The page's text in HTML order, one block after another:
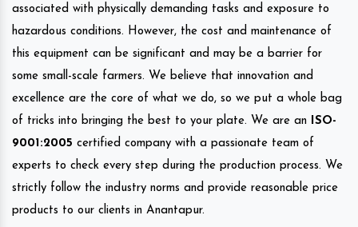
associated with physically demanding tasks and exposure to
hazardous conditions. However, the cost and maintenance of
this equipment can be significant and may be a barrier for
some small-scale farmers. We believe that innovation and
excellence are the core of what we do, so we put a whole bag
of tricks into bringing the best to your plate. We are an
ISO-
9001:2005 certified company with a passionate team of
experts to check every step during the production process. We
strictly follow the industry norms and provide reasonable price
products to our clients in Anantapur.